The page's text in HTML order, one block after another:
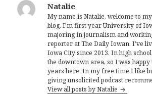
Natalie
My name is Natalie, welcome to
blog. I'm first year University of
majoring in journalism and
reporter at The Daily Iowan. I've
Iowa City since 2013. In high
the downtown area, so I was
years here. In my free time I like
giving unsolicited podcast
View all posts by Natalie